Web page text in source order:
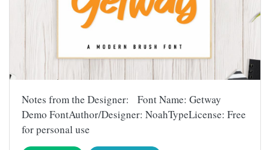
Notes from the Designer: Font Name: Getway
Demo FontAuthor/Designer: NoahTypeLicense: Free
for personal use